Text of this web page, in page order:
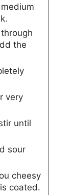
the
very
until
sour
cheesy
coated.